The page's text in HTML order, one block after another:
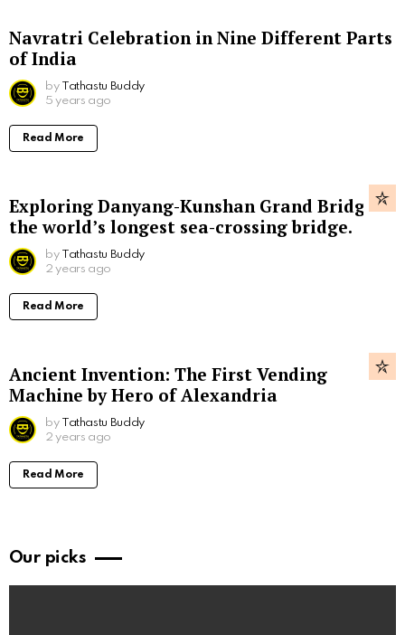
Navratri Celebration in Nine Different Parts
of India
by Tathastu Buddy
5 years ago
Read More
Exploring Danyang-Kunshan Grand Bridge,
the world’s longest sea-crossing bridge.
by Tathastu Buddy
2 years ago
Read More
Ancient Invention: The First Vending
Machine by Hero of Alexandria
by Tathastu Buddy
2 years ago
Read More
Our picks